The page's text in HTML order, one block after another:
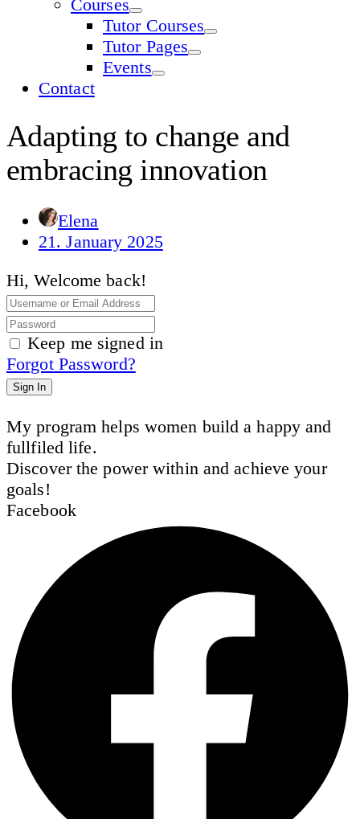
Courses
Tutor Courses
Tutor Pages
Events
Contact
Adapting to change and
embracing innovation
Elena
21. January 2025
Hi, Welcome back!
Keep me signed in
Forgot Password?
Sign In
My program helps women build a happy and
fullfiled life.
Discover the power within and achieve your
goals!
Facebook